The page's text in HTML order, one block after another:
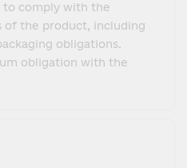
comply with the
of the product, including
obligations.
obligation with the